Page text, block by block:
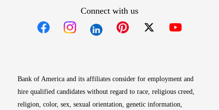
Connect with us
Bank of America and its affiliates consider for employment and
hire qualified candidates without regard to race, religious creed,
religion, color, sex, sexual orientation, genetic information,